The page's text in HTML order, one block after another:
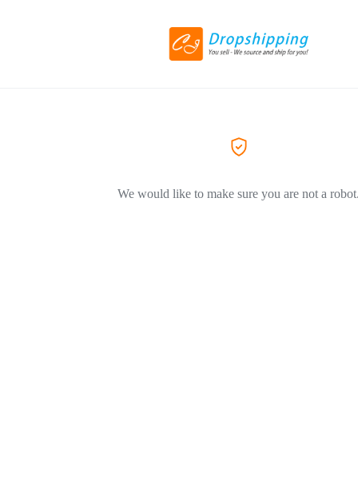
We would like to make sure you are not a